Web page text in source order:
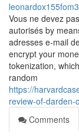
leonardox155fom3
Vous ne devez
autorisés by
adresses e-mail
encrypt your
tokenization,
random
https://
review-of-darden-
Comments